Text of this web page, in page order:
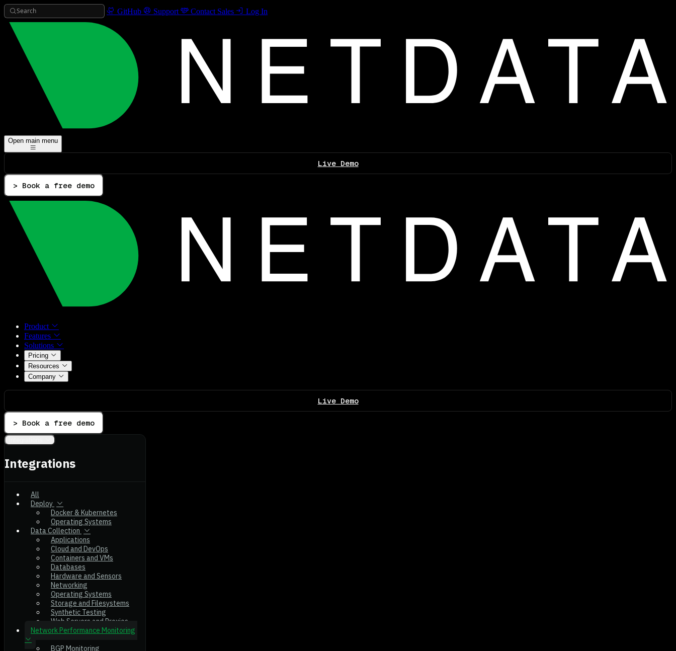
Search GitHub Support Contact Sales Log In
Open main menu
Live Demo
> Book a free demo
Product
Features
Solutions
Pricing
Resources
Company
Live Demo
> Book a free demo
Integrations
All
Deploy
Docker & Kubernetes
Operating Systems
Data Collection
Applications
Cloud and DevOps
Containers and VMs
Databases
Hardware and Sensors
Networking
Operating Systems
Storage and Filesystems
Synthetic Testing
Web Servers and Proxies
Network Performance Monitoring
BGP Monitoring